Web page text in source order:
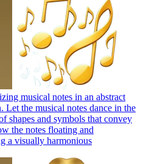
musical notes in an abstract
Let the musical notes dance in the
shapes and symbols that convey
the notes floating and
a visually harmonious